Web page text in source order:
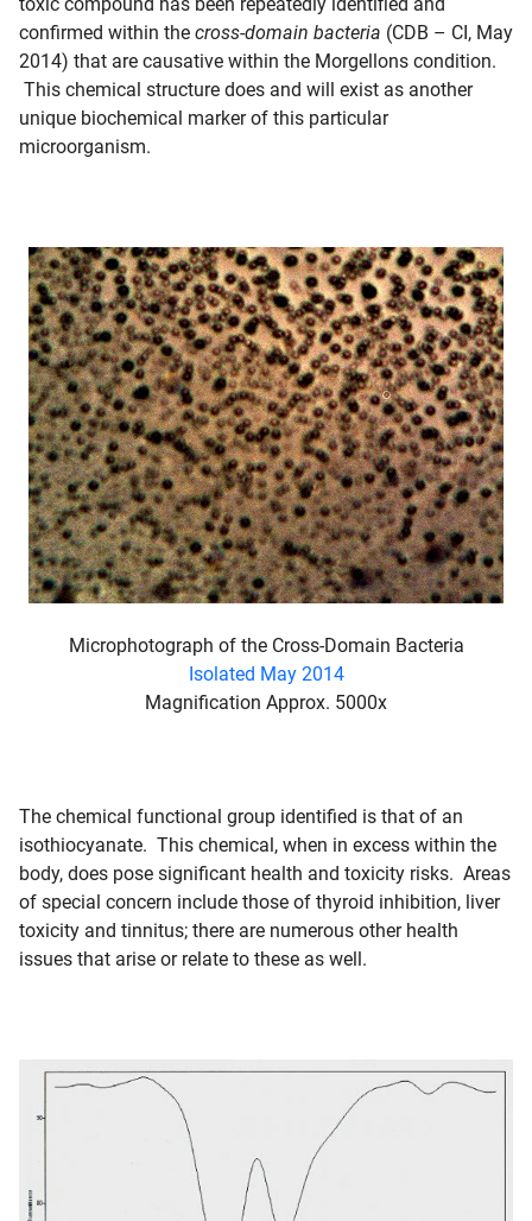
confirmed within the cross-domain bacteria (CDB – CI, May
2014) that are causative within the Morgellons condition.
This chemical structure does and will exist as another
unique biochemical marker of this particular
microorganism.
Microphotograph of the Cross-Domain Bacteria
Isolated May 2014
Magnification Approx. 5000x
The chemical functional group identified is that of an
isothiocyanate. This chemical, when in excess within the
body, does pose significant health and toxicity risks. Areas
of special concern include those of thyroid inhibition, liver
toxicity and tinnitus; there are numerous other health
issues that arise or relate to these as well.
child menu